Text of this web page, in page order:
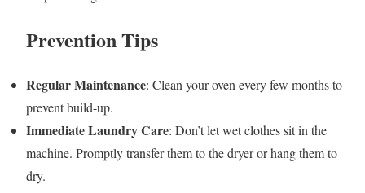
Prevention Tips
Regular Maintenance: Clean your oven every few months to
prevent build-up.
Immediate Laundry Care: Don’t let wet clothes sit in the
machine. Promptly transfer them to the dryer or hang them to
dry.